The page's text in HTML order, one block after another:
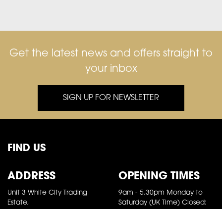
Get the latest news and offers straight to
your inbox
SIGN UP FOR NEWSLETTER
FIND US
ADDRESS
Unit 3 White City Trading
Estate,
OPENING TIMES
9am - 5.30pm Monday to
Saturday (UK Time) Closed: